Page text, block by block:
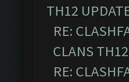
TH12
RE:
CLANS
RE: